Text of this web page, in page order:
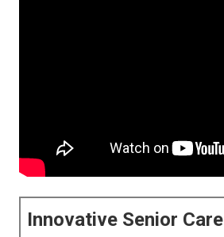
Innovative Senior Care